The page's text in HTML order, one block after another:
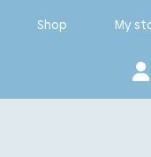
Shop My